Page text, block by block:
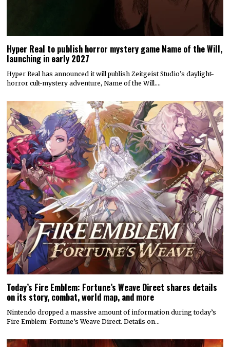
Hyper Real to publish horror mystery game Name of the Will,
launching in early 2027
Hyper Real has announced it will publish Zeitgeist Studio’s daylight-
horror cult-mystery adventure, Name of the Will.…
Today’s Fire Emblem: Fortune’s Weave Direct shares details
on its story, combat, world map, and more
Nintendo dropped a massive amount of information during today’s
Fire Emblem: Fortune’s Weave Direct. Details on…